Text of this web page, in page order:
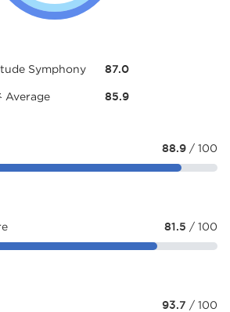
Symphony 87.0
Average 85.9
88.9 / 100
81.5 / 100
93.7 / 100